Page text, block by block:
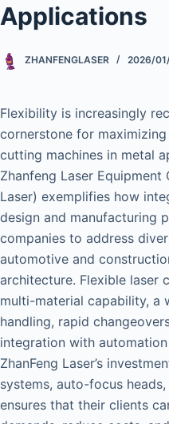
Applications
ZHANFENGLASER 2026/
Flexibility is increasingly
cornerstone for
cutting machines in metal
Zhanfeng Laser Equipment
Laser) exemplifies how
design and manufacturing
companies to address
automotive and
architecture. Flexible laser
multi-material capability, a
handling, rapid
integration with
ZhanFeng Laser’s
systems, auto-focus
ensures that their clients